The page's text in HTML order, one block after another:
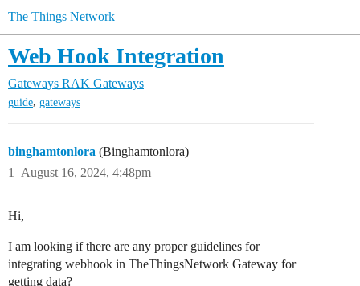
The Things Network
Web Hook Integration
Gateways RAK Gateways
guide, gateways
binghamtonlora (Binghamtonlora)
August 16, 2024, 4:48pm
1
Hi,
I am looking if there are any proper guidelines for
integrating webhook in TheThingsNetwork Gateway for
getting data?